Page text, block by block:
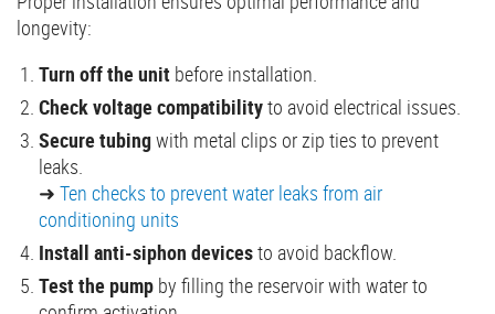
longevity:
Turn off the unit before installation.
Check voltage compatibilityto avoid electrical issues.
Secure tubingwith metal clips or zip ties to prevent
leaks.
➜Ten checks to prevent water leaks from air
conditioning units
Install anti-siphon devicesto avoid backflow.
Test the pump by filling the reservoir with water to